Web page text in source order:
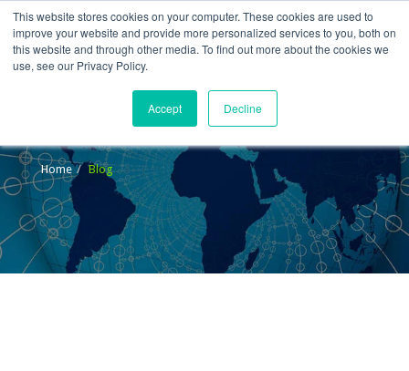
This website stores cookies on your computer. These cookies are used to
improve your website and provide more personalized services to you, both on
this website and through other media. To find out more about the cookies we
use, see our Privacy Policy.
Accept Decline
Home Blog